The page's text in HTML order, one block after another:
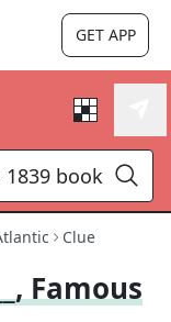
GET APP
Clue
Famous